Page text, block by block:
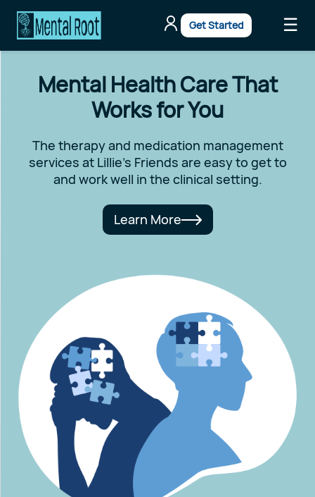
Get Started ☰
Mental Health Care That
Works for You
The therapy and medication management
services at Lillie's Friends are easy to get to
and work well in the clinical setting.
Learn More